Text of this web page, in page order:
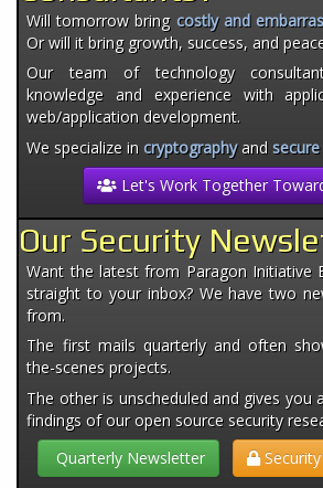
Will tomorrow bring costly and
Or will it bring growth, success, and
Our team of technology
knowledge and experience with
web/application development.
We specialize incryptographyand
Let's Work Together
Our Security
Want the latest from Paragon Initiative
straight to your inbox? We have two
from.
The first mails quarterly and often
the-scenes projects.
The other is unscheduled and gives you
findings of our open source security
Quarterly Newsletter